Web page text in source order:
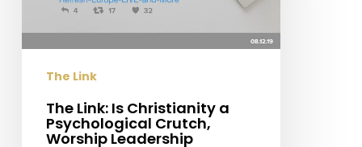
Leadership
Philosophy,
Refresh
The Link
The Link: Is Christianity a
Psychological Crutch,
Worship Leadership